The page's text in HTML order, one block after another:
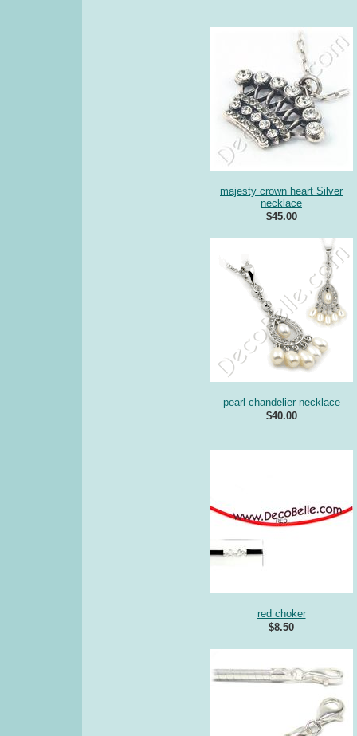
majesty crown heart Silver
necklace
$45.00
pearl chandelier necklace
$40.00
red choker
$8.50